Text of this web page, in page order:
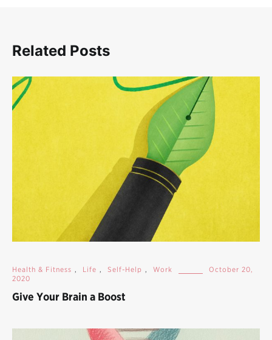
Related Posts
Health & Fitness , Life , Self-Help , Work
October 20,
2020
Give Your Brain a Boost